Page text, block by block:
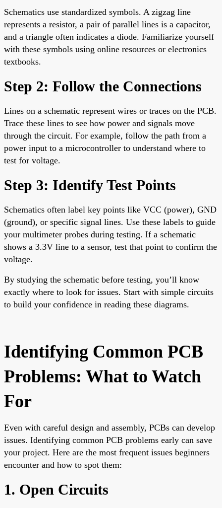
Schematics use standardized symbols. A zigzag line
represents a resistor, a pair of parallel lines is a capacitor,
and a triangle often indicates a diode. Familiarize yourself
with these symbols using online resources or electronics
textbooks.
Step 2: Follow the Connections
Lines on a schematic represent wires or traces on the PCB.
Trace these lines to see how power and signals move
through the circuit. For example, follow the path from a
power input to a microcontroller to understand where to
test for voltage.
Step 3: Identify Test Points
Schematics often label key points like VCC (power), GND
(ground), or specific signal lines. Use these labels to guide
your multimeter probes during testing. If a schematic
shows a 3.3V line to a sensor, test that point to confirm the
voltage.
By studying the schematic before testing, you’ll know
exactly where to look for issues. Start with simple circuits
to build your confidence in reading these diagrams.
Identifying Common PCB
Problems: What to Watch
For
Even with careful design and assembly, PCBs can develop
issues. Identifying common PCB problems early can save
your project. Here are the most frequent issues beginners
encounter and how to spot them:
1. Open Circuits